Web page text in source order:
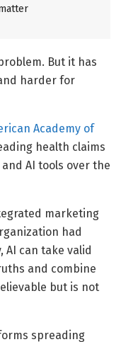
But it has
harder for
Academy of
health claims
AI tools over the
marketing
had
can take valid
and combine
but is not
spreading